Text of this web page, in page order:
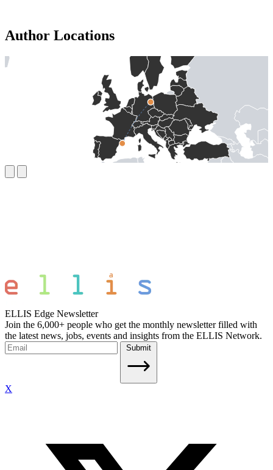
Author Locations
ELLIS Edge Newsletter
Join the 6,000+ people who get the monthly newsletter filled with
the latest news, jobs, events and insights from the ELLIS Network.
Submit
X